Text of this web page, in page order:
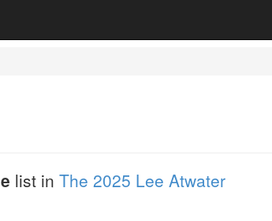
list in The 2025 Lee Atwater